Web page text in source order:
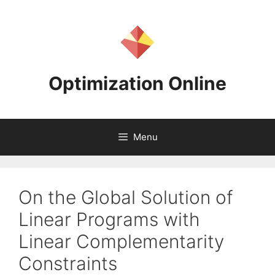
Optimization Online
Menu
On the Global Solution of
Linear Programs with
Linear Complementarity
Constraints